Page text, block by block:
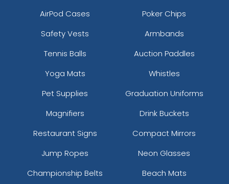
AirPod Cases
Poker Chips
Safety Vests
Armbands
Tennis Balls
Auction Paddles
Yoga Mats
Whistles
Pet Supplies
Graduation Uniforms
Magnifiers
Drink Buckets
Restaurant Signs
Compact Mirrors
Jump Ropes
Neon Glasses
Championship Belts
Beach Mats